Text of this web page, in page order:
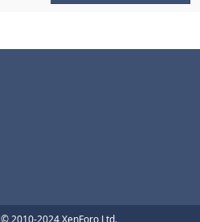
© 2010-2024 XenForo Ltd.